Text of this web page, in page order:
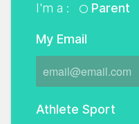
I'm a : Parent
My Email
Athlete Sport